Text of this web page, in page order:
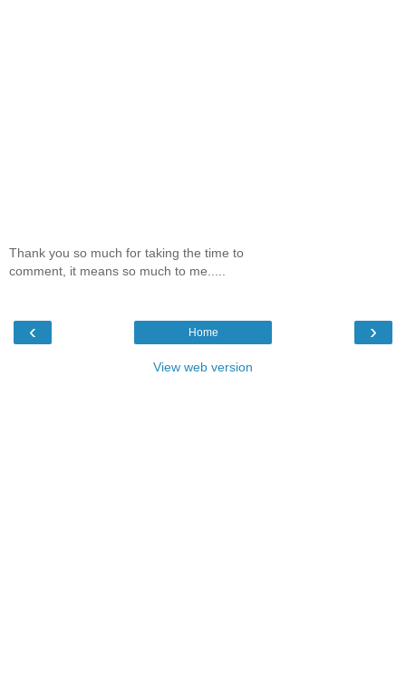
Thank you so much for taking the time to
comment, it means so much to me.....
‹ ›
Home
View web version